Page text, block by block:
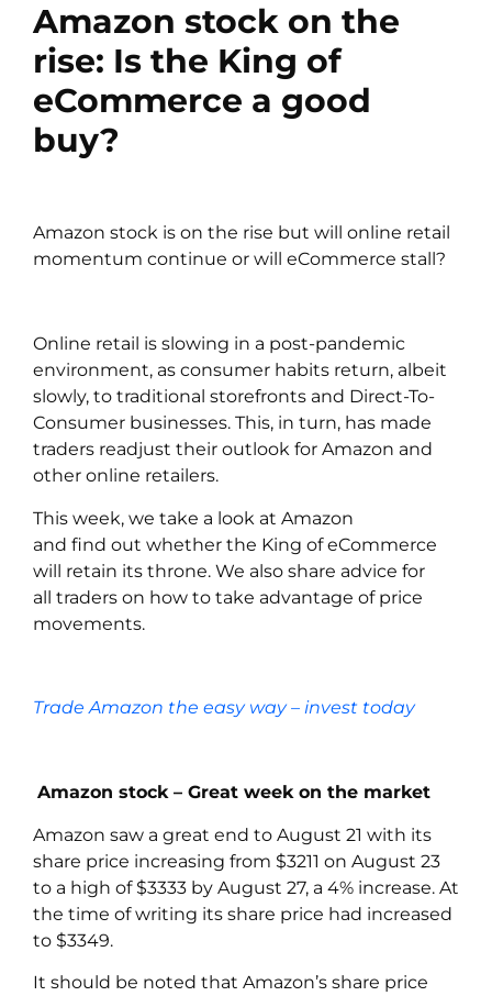
Amazon stock on the
rise: Is the King of
eCommerce a good
buy?
Amazon stock is on the rise but will online retail
momentum continue or will eCommerce stall?
Online retail is slowing in a post-pandemic
environment, as consumer habits return, albeit
slowly, to traditional storefronts and Direct-To-
Consumer businesses. This, in turn, has made
traders readjust their outlook for Amazon and
other online retailers.
This week, we take a look at Amazon
and find out whether the King of eCommerce
will retain its throne. We also share advice for
all traders on how to take advantage of price
movements.
Trade Amazon the easy way – invest today
Amazon stock – Great week on the market
Amazon saw a great end to August 21 with its
share price increasing from $3211 on August 23
to a high of $3333 by August 27, a 4% increase. At
the time of writing its share price had increased
to $3349.
It should be noted that Amazon’s share price